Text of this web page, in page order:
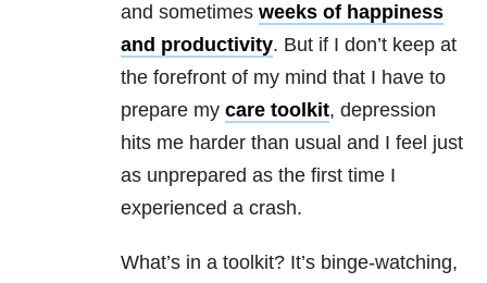
and sometimes weeks of happiness
and productivity. But if I don’t keep at
the forefront of my mind that I have to
prepare my care toolkit, depression
hits me harder than usual and I feel just
as unprepared as the first time I
experienced a crash.
What’s in a toolkit? It’s binge-watching,